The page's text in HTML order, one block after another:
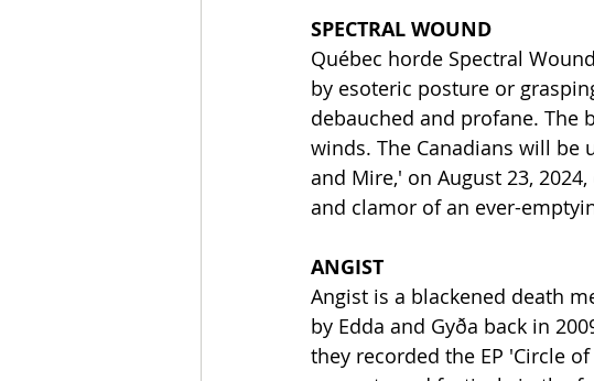
SPECTRAL WOUND
Québec horde Spectral
by esoteric posture or
debauched and profane.
winds. The Canadians will
and Mire,' on August 23,
and clamor of an ever-
ANGIST
Angist is a blackened death
by Edda and Gyða back in
they recorded the EP 'Circle